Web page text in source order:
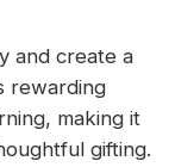
and create a
rewarding
making it
gifting.